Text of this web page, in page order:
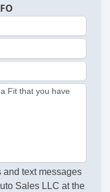
Fit that you have
and text messages
Sales LLC at the